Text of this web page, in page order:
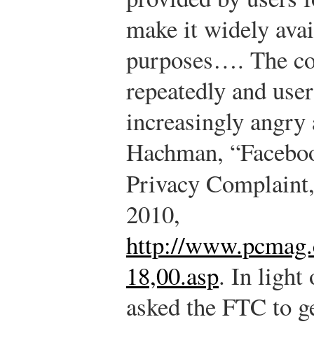
make it widely
purposes…. The
repeatedly and
increasingly angry
Hachman,
Privacy
2010,
http://
18,00.asp. In light
asked the FTC to